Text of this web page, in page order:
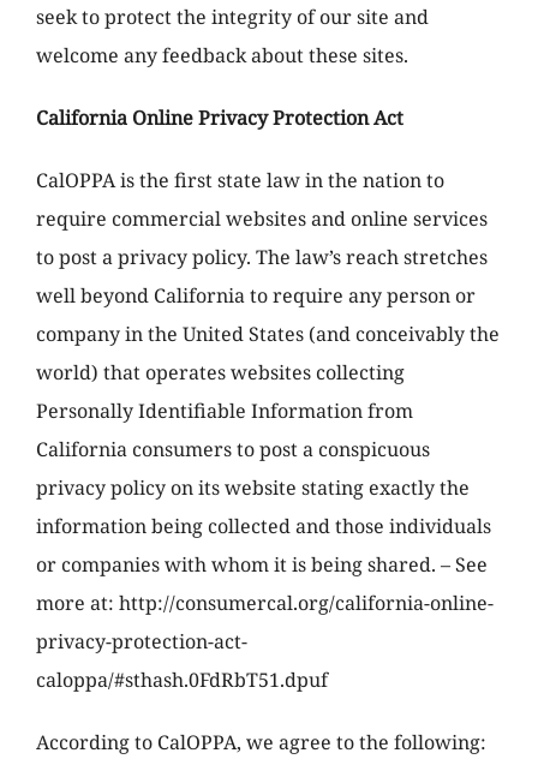
seek to protect the integrity of our site and
welcome any feedback about these sites.
California Online Privacy Protection Act
CalOPPA is the first state law in the nation to
require commercial websites and online services
to post a privacy policy. The law’s reach stretches
well beyond California to require any person or
company in the United States (and conceivably the
world) that operates websites collecting
Personally Identifiable Information from
California consumers to post a conspicuous
privacy policy on its website stating exactly the
information being collected and those individuals
or companies with whom it is being shared. – See
more at: http://consumercal.org/california-online-
privacy-protection-act-
caloppa/#sthash.0FdRbT51.dpuf
According to CalOPPA, we agree to the following: